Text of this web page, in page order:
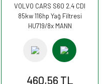
VOLVO CARS S60 2.4 CDI
85kw 116hp Yağ Filtresi
HU719/8x MANN
460,56 TL